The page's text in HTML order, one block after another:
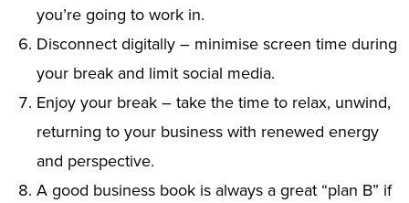
you’re going to work in.
Disconnect digitally – minimise screen time during
your break and limit social media.
Enjoy your break – take the time to relax, unwind,
returning to your business with renewed energy
and perspective.
A good business book is always a great “plan B” if